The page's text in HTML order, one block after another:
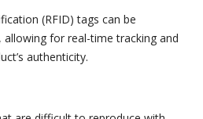
(RFID) tags can be
for real-time tracking and
authenticity.